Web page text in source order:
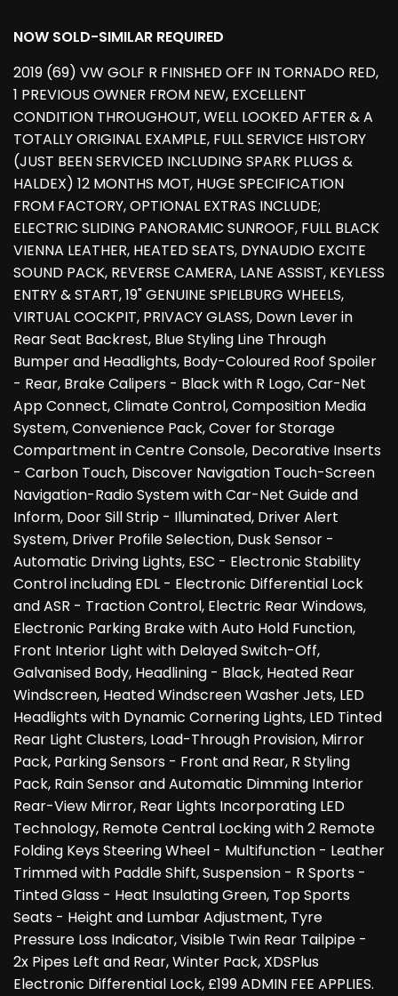
NOW SOLD-SIMILAR REQUIRED
2019 (69) VW GOLF R FINISHED OFF IN TORNADO RED,
1 PREVIOUS OWNER FROM NEW, EXCELLENT
CONDITION THROUGHOUT, WELL LOOKED AFTER & A
TOTALLY ORIGINAL EXAMPLE, FULL SERVICE HISTORY
(JUST BEEN SERVICED INCLUDING SPARK PLUGS &
HALDEX) 12 MONTHS MOT, HUGE SPECIFICATION
FROM FACTORY, OPTIONAL EXTRAS INCLUDE;
ELECTRIC SLIDING PANORAMIC SUNROOF, FULL BLACK
VIENNA LEATHER, HEATED SEATS, DYNAUDIO EXCITE
SOUND PACK, REVERSE CAMERA, LANE ASSIST, KEYLESS
ENTRY & START, 19" GENUINE SPIELBURG WHEELS,
VIRTUAL COCKPIT, PRIVACY GLASS, Down Lever in
Rear Seat Backrest, Blue Styling Line Through
Bumper and Headlights, Body-Coloured Roof Spoiler
- Rear, Brake Calipers - Black with R Logo, Car-Net
App Connect, Climate Control, Composition Media
System, Convenience Pack, Cover for Storage
Compartment in Centre Console, Decorative Inserts
- Carbon Touch, Discover Navigation Touch-Screen
Navigation-Radio System with Car-Net Guide and
Inform, Door Sill Strip - Illuminated, Driver Alert
System, Driver Profile Selection, Dusk Sensor -
Automatic Driving Lights, ESC - Electronic Stability
Control including EDL - Electronic Differential Lock
and ASR - Traction Control, Electric Rear Windows,
Electronic Parking Brake with Auto Hold Function,
Front Interior Light with Delayed Switch-Off,
Galvanised Body, Headlining - Black, Heated Rear
Windscreen, Heated Windscreen Washer Jets, LED
Headlights with Dynamic Cornering Lights, LED Tinted
Rear Light Clusters, Load-Through Provision, Mirror
Pack, Parking Sensors - Front and Rear, R Styling
Pack, Rain Sensor and Automatic Dimming Interior
Rear-View Mirror, Rear Lights Incorporating LED
Technology, Remote Central Locking with 2 Remote
Folding Keys Steering Wheel - Multifunction - Leather
Trimmed with Paddle Shift, Suspension - R Sports -
Tinted Glass - Heat Insulating Green, Top Sports
Seats - Height and Lumbar Adjustment, Tyre
Pressure Loss Indicator, Visible Twin Rear Tailpipe -
2x Pipes Left and Rear, Winter Pack, XDSPlus
Electronic Differential Lock, £199 ADMIN FEE APPLIES.